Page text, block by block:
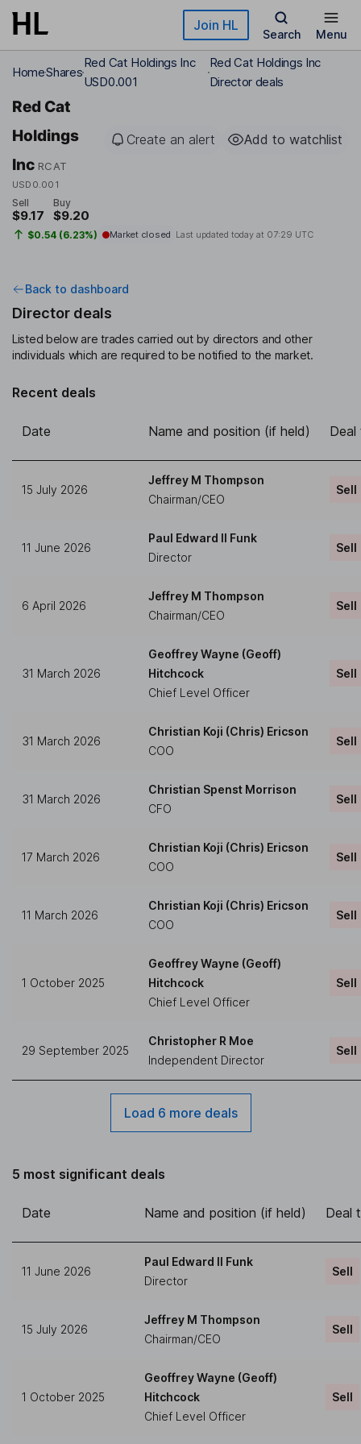
Skip to main content Join HL
Search Menu
HomeShares
Red Cat Holdings Inc
USD0.001
Red Cat Holdings Inc
Director deals
Red Cat
Holdings
Inc RCAT
USD0.001
Create an alert Add to watchlist
Sell
$9.17
Buy
$9.20
$0.54 (6.23%) Market closed Last updated today at 07:29 UTC
Back to dashboard
Director deals
Listed below are trades carried out by directors and other
individuals which are required to be notified to the market.
Recent deals
Date Name and position (if held) Deal
15 July 2026
Jeffrey M Thompson
Chairman/CEO
Sell
11 June 2026
Paul Edward II Funk
Director
Sell
6 April 2026
Jeffrey M Thompson
Chairman/CEO
Sell
31 March 2026
Geoffrey Wayne (Geoff)
Hitchcock
Chief Level Officer
Sell
31 March 2026
Christian Koji (Chris) Ericson
COO
Sell
31 March 2026
Christian Spenst Morrison
CFO
Sell
17 March 2026
Christian Koji (Chris) Ericson
COO
Sell
11 March 2026
Christian Koji (Chris) Ericson
COO
Sell
1 October 2025
Geoffrey Wayne (Geoff)
Hitchcock
Chief Level Officer
Sell
29 September 2025
Christopher R Moe
Independent Director
Sell
Load 6 more deals
5 most significant deals
Date Name and position (if held) Deal
11 June 2026
Paul Edward II Funk
Director
Sell
15 July 2026
Jeffrey M Thompson
Chairman/CEO
Sell
1 October 2025
Geoffrey Wayne (Geoff)
Hitchcock
Chief Level Officer
Sell